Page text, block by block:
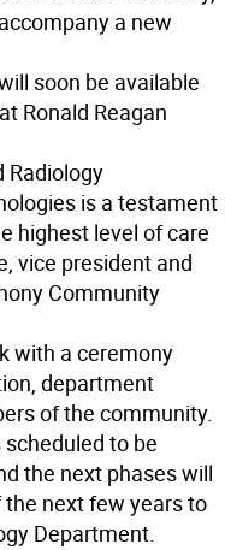
a new
soon be available
Ronald Reagan
Radiology
is a testament
highest level of care
vice president and
Community
with a ceremony
department
of the community.
to be
the next phases will
next few years to
Department.